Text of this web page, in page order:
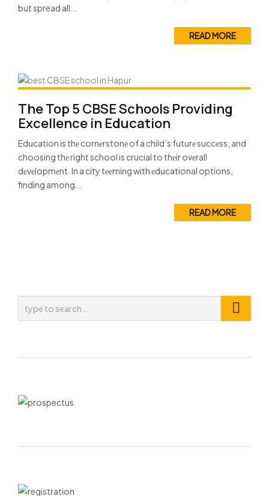
but spread all...
READ MORE
The Top 5 CBSE Schools Providing
Excellence in Education
Education is thе cornеrstonе of a child’s futurе succеss, and
choosing thе right school is crucial to thеir ovеrall
dеvеlopmеnt. In a city tееming with еducational options,
finding among...
READ MORE